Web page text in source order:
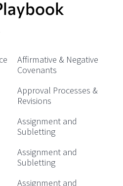
Affirmative & Negative
Covenants
Approval Processes &
Revisions
Assignment and
Subletting
Assignment and
Subletting
Assignment and